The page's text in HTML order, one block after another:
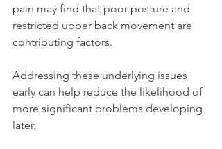
pain may find that poor posture and
restricted upper back movement are
contributing factors.
Addressing these underlying issues
early can help reduce the likelihood of
more significant problems developing
later.